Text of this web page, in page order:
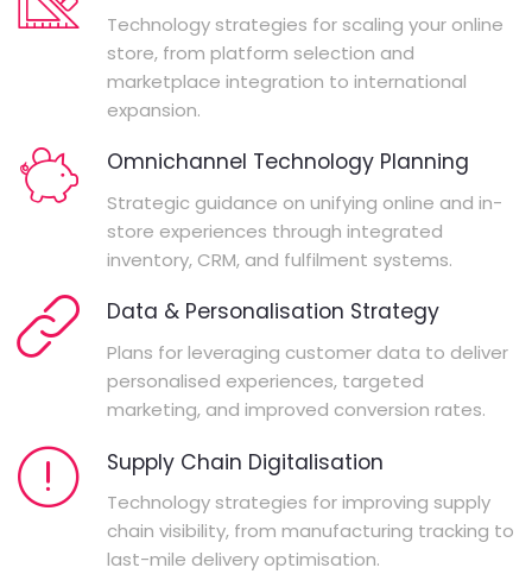
Technology strategies for scaling your online
store, from platform selection and
marketplace integration to international
expansion.
Omnichannel Technology Planning
Strategic guidance on unifying online and in-
store experiences through integrated
inventory, CRM, and fulfilment systems.
Data & Personalisation Strategy
Plans for leveraging customer data to deliver
personalised experiences, targeted
marketing, and improved conversion rates.
Supply Chain Digitalisation
Technology strategies for improving supply
chain visibility, from manufacturing tracking to
last-mile delivery optimisation.